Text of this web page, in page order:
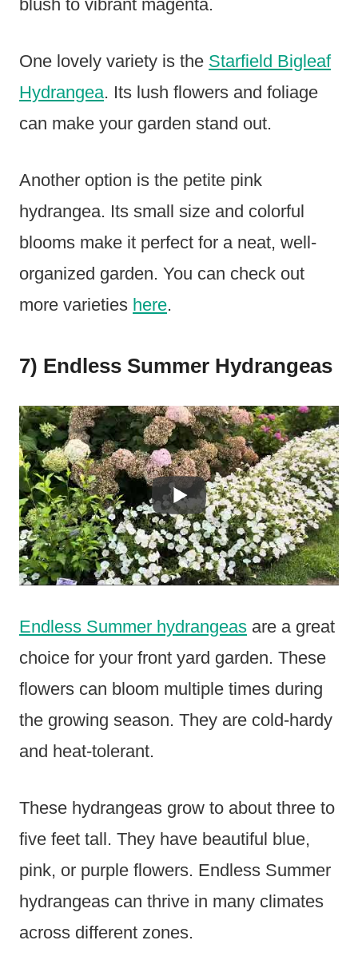
blush to vibrant magenta.
One lovely variety is the Starfield Bigleaf
Hydrangea. Its lush flowers and foliage
can make your garden stand out.
Another option is the petite pink
hydrangea. Its small size and colorful
blooms make it perfect for a neat, well-
organized garden. You can check out
more varieties here.
7) Endless Summer Hydrangeas
Endless Summer hydrangeas are a great
choice for your front yard garden. These
flowers can bloom multiple times during
the growing season. They are cold-hardy
and heat-tolerant.
These hydrangeas grow to about three to
five feet tall. They have beautiful blue,
pink, or purple flowers. Endless Summer
hydrangeas can thrive in many climates
across different zones.